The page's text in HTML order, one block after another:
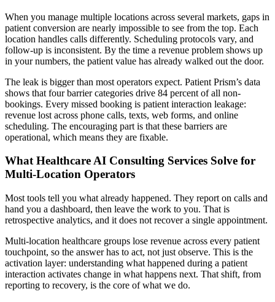
When you manage multiple locations across several markets, gaps in
patient conversion are nearly impossible to see from the top. Each
location handles calls differently. Scheduling protocols vary, and
follow-up is inconsistent. By the time a revenue problem shows up
in your numbers, the patient value has already walked out the door.
The leak is bigger than most operators expect. Patient Prism’s data
shows that four barrier categories drive 84 percent of all non-
bookings. Every missed booking is patient interaction leakage:
revenue lost across phone calls, texts, web forms, and online
scheduling. The encouraging part is that these barriers are
operational, which means they are fixable.
What Healthcare AI Consulting Services Solve for
Multi-Location Operators
Most tools tell you what already happened. They report on calls and
hand you a dashboard, then leave the work to you. That is
retrospective analytics, and it does not recover a single appointment.
Multi-location healthcare groups lose revenue across every patient
touchpoint, so the answer has to act, not just observe. This is the
activation layer: understanding what happened during a patient
interaction activates change in what happens next. That shift, from
reporting to recovery, is the core of what we do.